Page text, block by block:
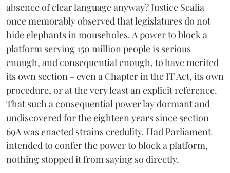
absence of clear language anyway? Justice Scalia
once memorably observed that legislatures do not
hide elephants in mouseholes. A power to block a
platform serving 150 million people is serious
enough, and consequential enough, to have merited
its own section - even a Chapter in the IT Act, its own
procedure, or at the very least an explicit reference.
That such a consequential power lay dormant and
undiscovered for the eighteen years since section
69A was enacted strains credulity. Had Parliament
intended to confer the power to block a platform,
nothing stopped it from saying so directly.